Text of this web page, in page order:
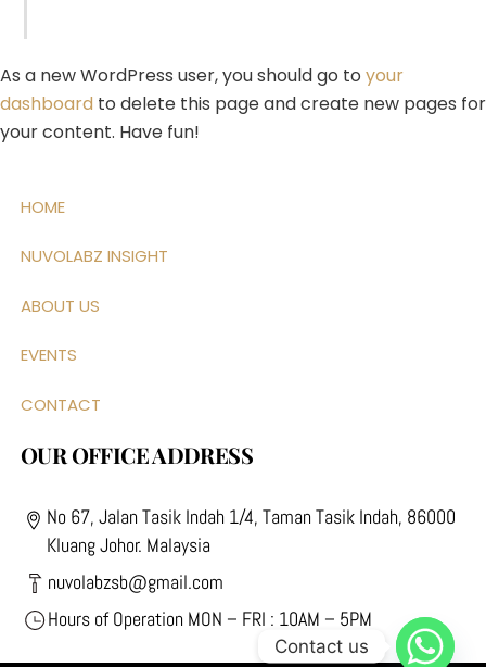
As a new WordPress user, you should go to your
dashboard to delete this page and create new pages for
your content. Have fun!
HOME
NUVOLABZ INSIGHT
ABOUT US
EVENTS
CONTACT
OUR OFFICE ADDRESS
No 67, Jalan Tasik Indah 1/4, Taman Tasik Indah, 86000
Kluang Johor. Malaysia
nuvolabzsb@gmail.com
Hours of Operation MON – FRI : 10AM – 5PM
Contact us